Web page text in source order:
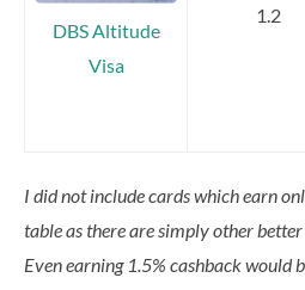
DBS Altitude
Visa
1.2
I did not include cards which earn
table as there are simply other better
Even earning 1.5% cashback would